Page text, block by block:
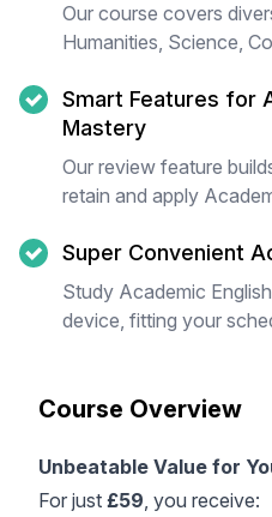
Our course covers
Humanities, Science,
Smart Features for
Mastery
Our review feature
retain and apply
Super Convenient
Study Academic
device, fitting your
Course Overview
Unbeatable Value for
For just £59, you receive: